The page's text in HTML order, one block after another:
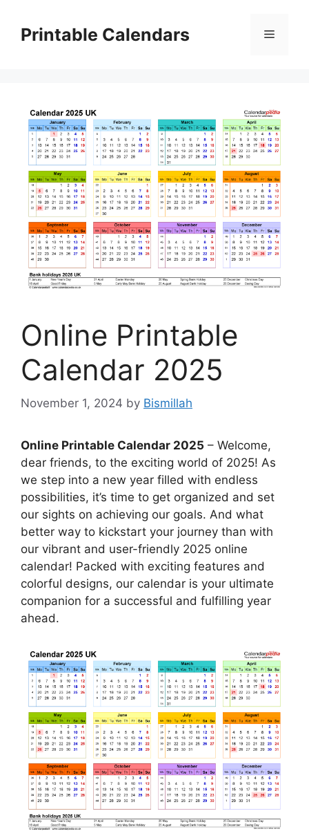
contentPrintable Calendars Menu
Online Printable
Calendar 2025
November 1, 2024 by Bismillah
Online Printable Calendar 2025 – Welcome,
dear friends, to the exciting world of 2025! As
we step into a new year filled with endless
possibilities, it’s time to get organized and set
our sights on achieving our goals. And what
better way to kickstart your journey than with
our vibrant and user-friendly 2025 online
calendar! Packed with exciting features and
colorful designs, our calendar is your ultimate
companion for a successful and fulfilling year
ahead.